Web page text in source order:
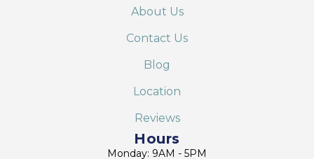
About Us
Contact Us
Blog
Location
Reviews
Hours
Monday: 9AM - 5PM